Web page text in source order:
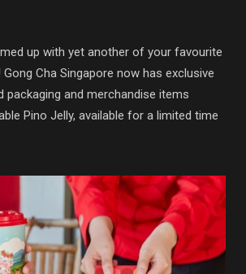
up with yet another of your favourite
Gong Cha Singapore now has exclusive
packaging and merchandise items
Pino Jelly, available for a limited time